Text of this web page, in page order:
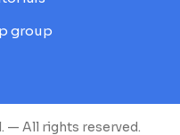
group
— All rights reserved.